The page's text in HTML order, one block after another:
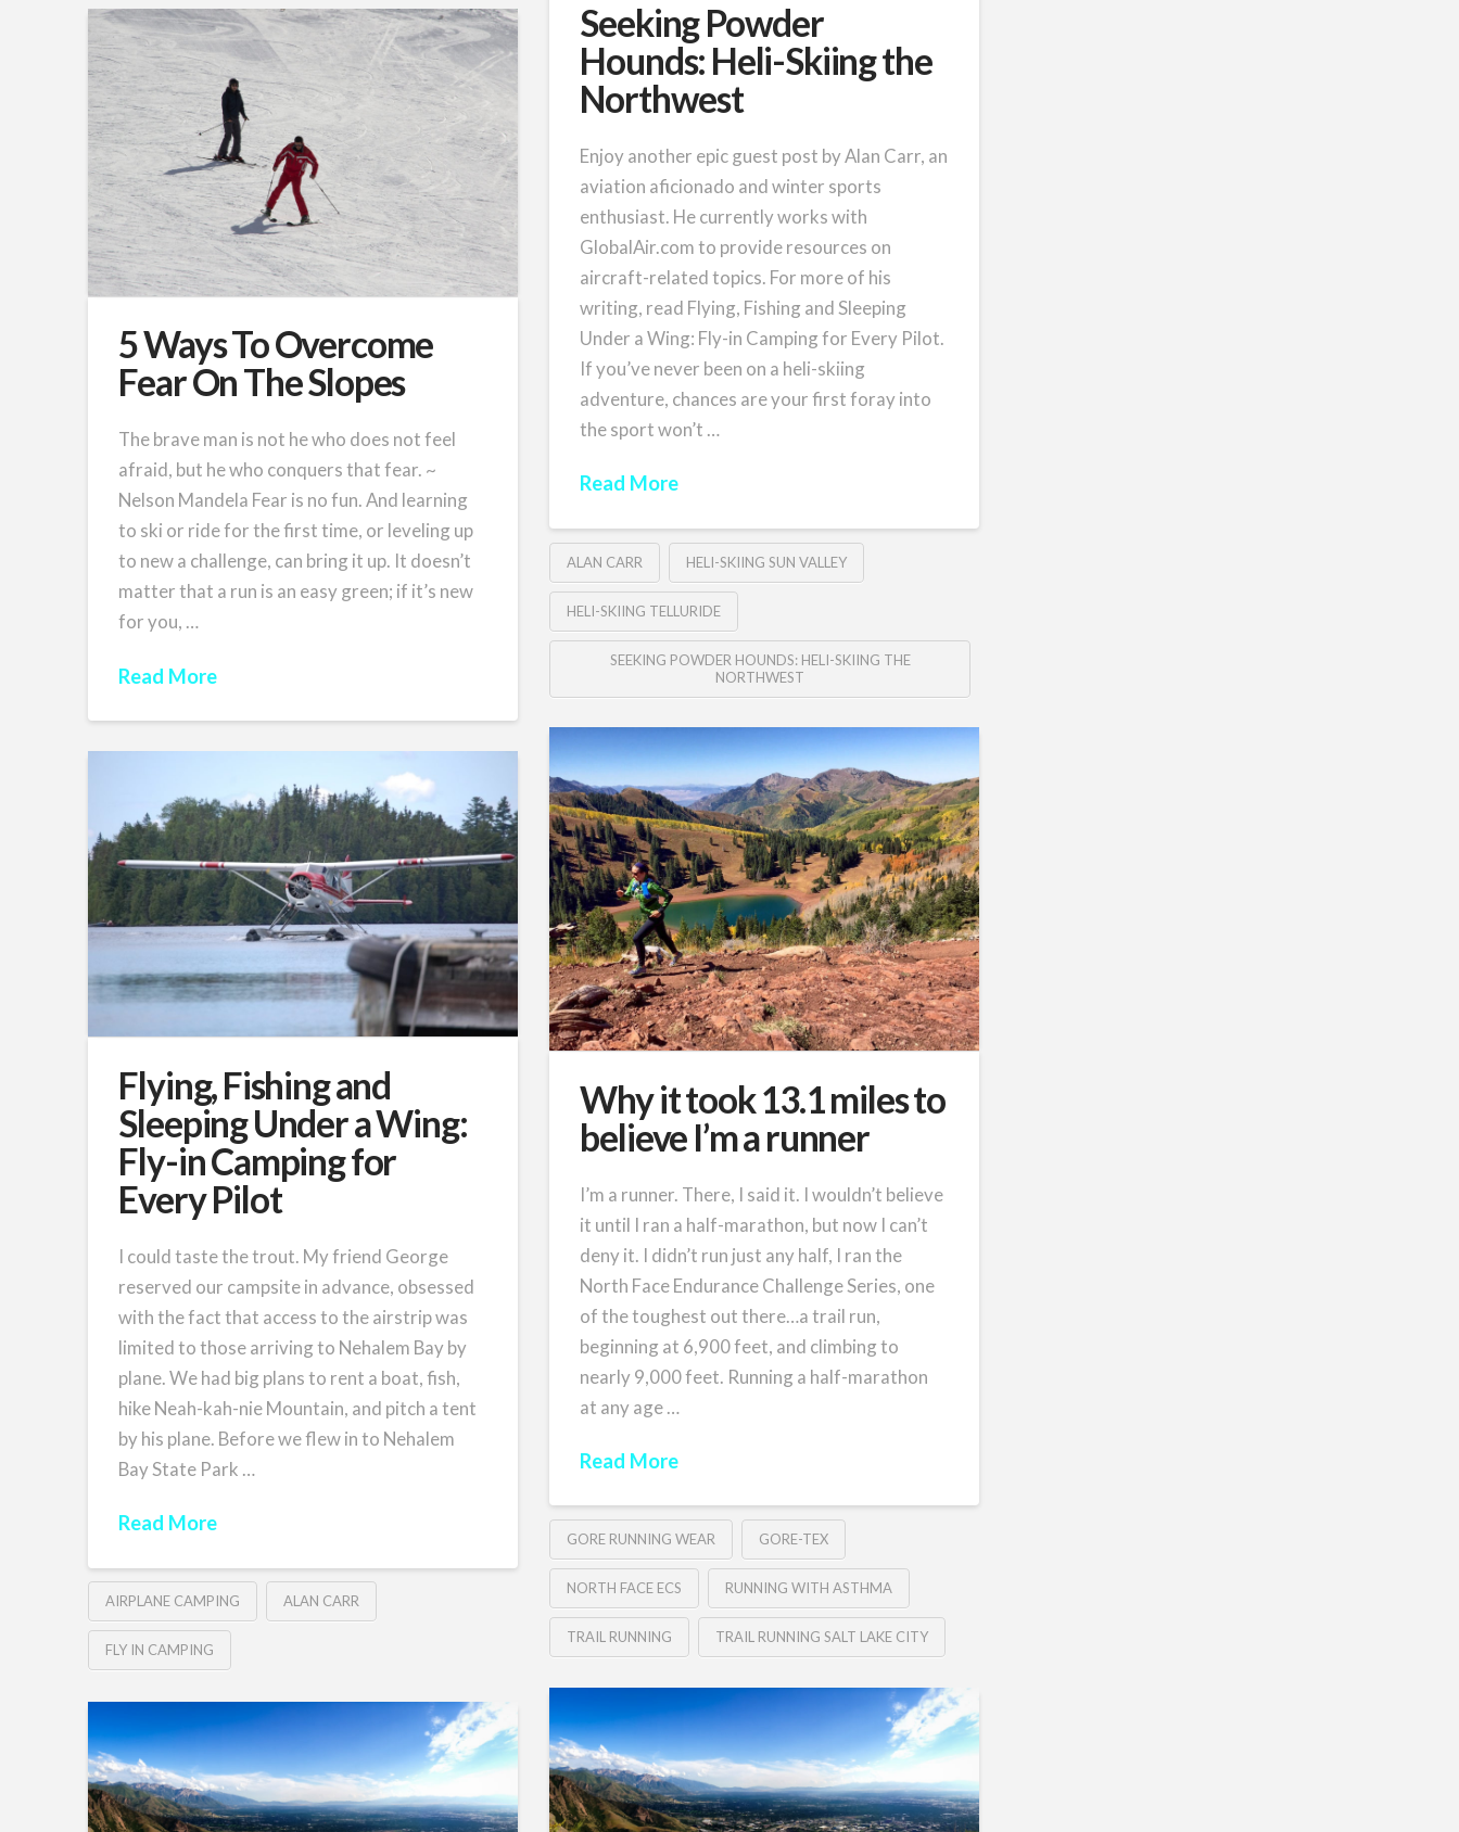
Seeking Powder
Hounds: Heli-Skiing the
Northwest
Enjoy another epic guest post by Alan Carr, an
aviation aficionado and winter sports
enthusiast. He currently works with
GlobalAir.com to provide resources on
aircraft-related topics. For more of his
writing, read Flying, Fishing and Sleeping
Under a Wing: Fly-in Camping for Every Pilot.
If you’ve never been on a heli-skiing
adventure, chances are your first foray into
the sport won’t …
Read More
ALAN CARR HELI-SKIING SUN VALLEY
HELI-SKIING TELLURIDE
SEEKING POWDER HOUNDS: HELI-SKIING THE
NORTHWEST
5 Ways To Overcome
Fear On The Slopes
The brave man is not he who does not feel
afraid, but he who conquers that fear. ~
Nelson Mandela Fear is no fun. And learning
to ski or ride for the first time, or leveling up
to new a challenge, can bring it up. It doesn’t
matter that a run is an easy green; if it’s new
for you, …
Read More
Why it took 13.1 miles to
believe I’m a runner
I’m a runner. There, I said it. I wouldn’t believe
it until I ran a half-marathon, but now I can’t
deny it. I didn’t run just any half, I ran the
North Face Endurance Challenge Series, one
of the toughest out there…a trail run,
beginning at 6,900 feet, and climbing to
nearly 9,000 feet. Running a half-marathon
at any age …
Read More
GORE RUNNING WEAR GORE-TEX
NORTH FACE ECS RUNNING WITH ASTHMA
TRAIL RUNNING TRAIL RUNNING SALT LAKE CITY
Flying, Fishing and
Sleeping Under a Wing:
Fly-in Camping for
Every Pilot
I could taste the trout. My friend George
reserved our campsite in advance, obsessed
with the fact that access to the airstrip was
limited to those arriving to Nehalem Bay by
plane. We had big plans to rent a boat, fish,
hike Neah-kah-nie Mountain, and pitch a tent
by his plane. Before we flew in to Nehalem
Bay State Park …
Read More
AIRPLANE CAMPING ALAN CARR
FLY IN CAMPING